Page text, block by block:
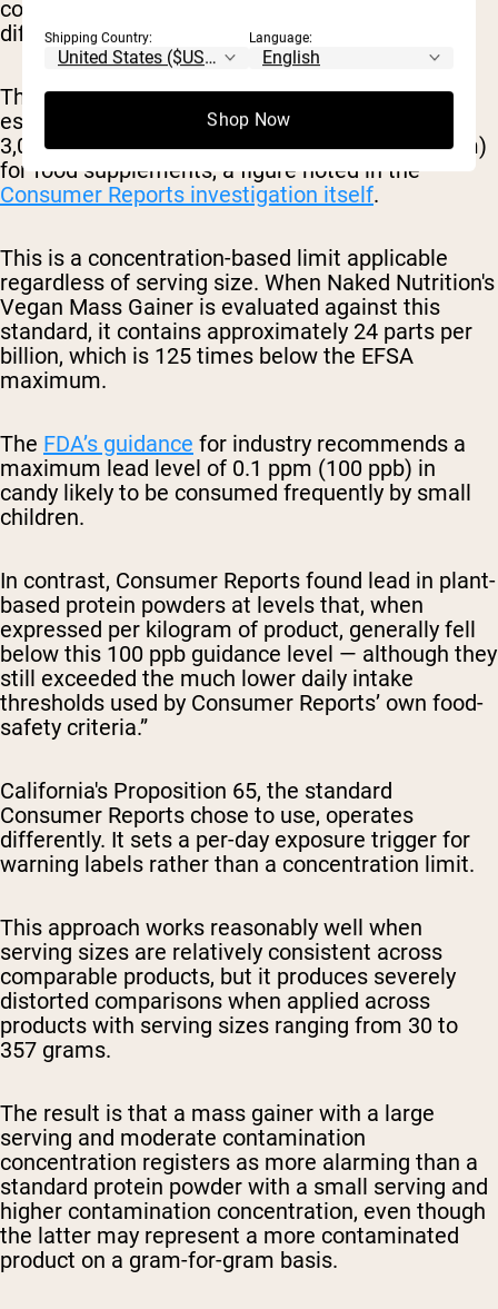
comparisons across products consumed in very
different quantities.
The European Food Safety Authority has
established a maximum lead concentration of
3,000 parts per billion (3 milligrams per kilogram)
for food supplements, a figure noted in the
Consumer Reports investigation itself.
This is a concentration-based limit applicable
regardless of serving size. When Naked Nutrition's
Vegan Mass Gainer is evaluated against this
standard, it contains approximately 24 parts per
billion, which is 125 times below the EFSA
maximum.
The FDA’s guidance for industry recommends a
maximum lead level of 0.1 ppm (100 ppb) in
candy likely to be consumed frequently by small
children.
In contrast, Consumer Reports found lead in plant-
based protein powders at levels that, when
expressed per kilogram of product, generally fell
below this 100 ppb guidance level — although they
still exceeded the much lower daily intake
thresholds used by Consumer Reports’ own food-
safety criteria.”
California's Proposition 65, the standard
Consumer Reports chose to use, operates
differently. It sets a per-day exposure trigger for
warning labels rather than a concentration limit.
This approach works reasonably well when
serving sizes are relatively consistent across
comparable products, but it produces severely
distorted comparisons when applied across
products with serving sizes ranging from 30 to
357 grams.
The result is that a mass gainer with a large
serving and moderate contamination
concentration registers as more alarming than a
standard protein powder with a small serving and
higher contamination concentration, even though
the latter may represent a more contaminated
product on a gram-for-gram basis.
Shipping Country: Language:
Shop Now